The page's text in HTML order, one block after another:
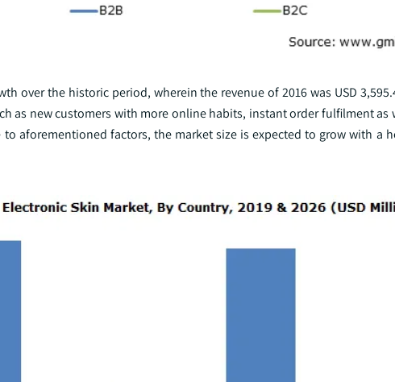
over the historic period, wherein the revenue of 2016 was USD
as new customers with more online habits, instant order fulfilment as
aforementioned factors, the market size is expected to grow with a